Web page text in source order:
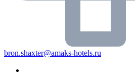
bron.shaxter@amaks-hotels.ru